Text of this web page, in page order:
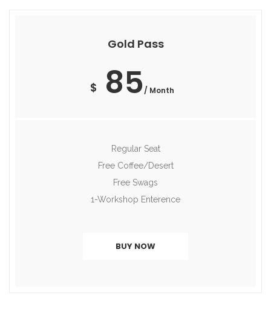
Gold Pass
$ 85/ Month
Regular Seat
Free Coffee/Desert
Free Swags
1-Workshop Enterence
BUY NOW